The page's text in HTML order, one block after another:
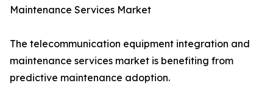
Maintenance Services Market
The telecommunication equipment integration and
maintenance services market is benefiting from
predictive maintenance adoption.